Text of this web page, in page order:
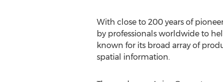
With close to 200 years of
by professionals worldwide to
known for its broad array of
spatial information.